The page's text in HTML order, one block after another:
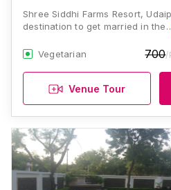
Shree Siddhi Farms Resort,
destination to get married in
Vegetarian 700/
Venue Tour